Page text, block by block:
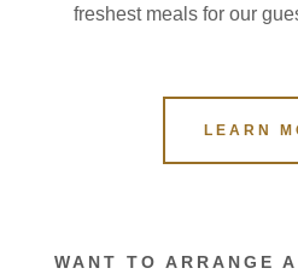
freshest meals for our
LEARN
WANT TO ARRANGE